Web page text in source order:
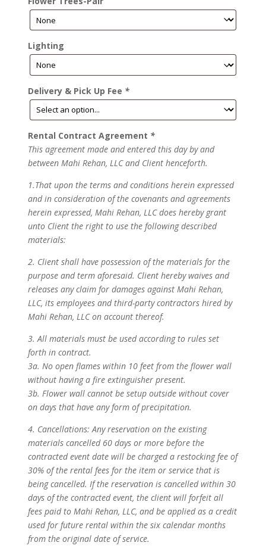
Lighting
Delivery & Pick Up Fee *
Rental Contract Agreement *
This agreement made and entered this day by and
between Mahi Rehan, LLC and Client henceforth.
1.That upon the terms and conditions herein expressed
and in consideration of the covenants and agreements
herein expressed, Mahi Rehan, LLC does hereby grant
unto Client the right to use the following described
materials:
2. Client shall have possession of the materials for the
purpose and term aforesaid. Client hereby waives and
releases any claim for damages against Mahi Rehan,
LLC, its employees and third-party contractors hired by
Mahi Rehan, LLC on account thereof.
3. All materials must be used according to rules set
forth in contract.
3a. No open flames within 10 feet from the flower wall
without having a fire extinguisher present.
3b. Flower wall cannot be setup outside without cover
on days that have any form of precipitation.
4. Cancellations: Any reservation on the existing
materials cancelled 60 days or more before the
contracted event date will be charged a restocking fee of
30% of the rental fees for the item or service that is
being cancelled. If the reservation is cancelled within 30
days of the contracted event, the client will forfeit all
fees paid to Mahi Rehan, LLC, and be applied as a credit
used for future rental within the six calendar months
from the original date of service.